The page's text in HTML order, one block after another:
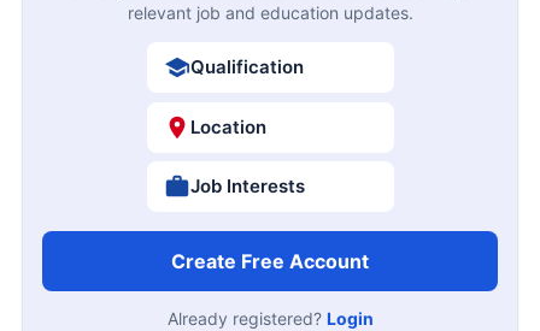
relevant job and education updates.
Qualification
Location
Job Interests
Create Free Account
Already registered? Login